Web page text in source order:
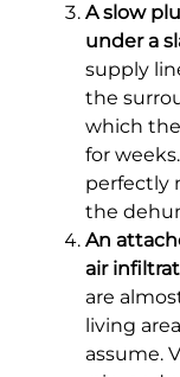
A slow
under a
supply
the
which
for
perfectly
the
An
air
are
living
assume.